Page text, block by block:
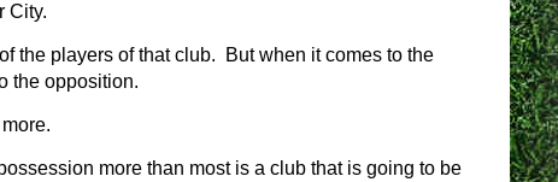
City.
the players of that club. But when it comes to the
the opposition.
more than most is a club that is going to be